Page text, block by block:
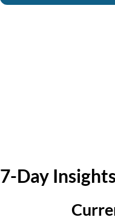
7-Day Insights